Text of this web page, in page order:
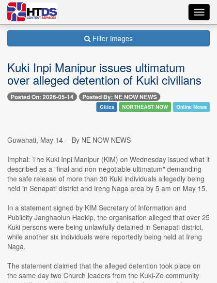
Filter Images
Kuki Inpi Manipur issues ultimatum
over alleged detention of Kuki civilians
Posted On: 2026-05-14 Posted By: NE NOW NEWS
Cities NORTHEAST NOW Online News
Guwahati, May 14 -- By NE NOW NEWS
Imphal: The Kuki Inpi Manipur (KIM) on Wednesday issued what it
described as a "final and non-negotiable ultimatum" demanding
the safe release of more than 30 Kuki individuals allegedly being
held in Senapati district and Ireng Naga area by 5 am on May 15.
In a statement signed by KIM Secretary of Information and
Publicity Janghaolun Haokip, the organisation alleged that over 25
Kuki persons were being unlawfully detained in Senapati district,
while another six individuals were reportedly being held at Ireng
Naga.
The statement claimed that the alleged detention took place on
the same day two Church leaders from the Kuki-Zo community